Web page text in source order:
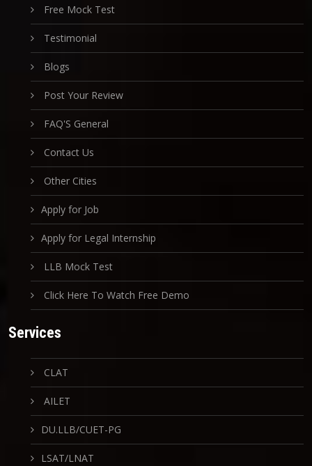
Free Mock Test
Testimonial
Blogs
Post Your Review
FAQ'S General
Contact Us
Other Cities
Apply for Job
Apply for Legal Internship
LLB Mock Test
Click Here To Watch Free Demo
Services
CLAT
AILET
DU.LLB/CUET-PG
LSAT/LNAT